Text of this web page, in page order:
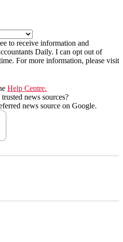
to receive information and
Daily. I can opt out of
For more information, please visit
Help Centre.
news sources?
news source on Google.